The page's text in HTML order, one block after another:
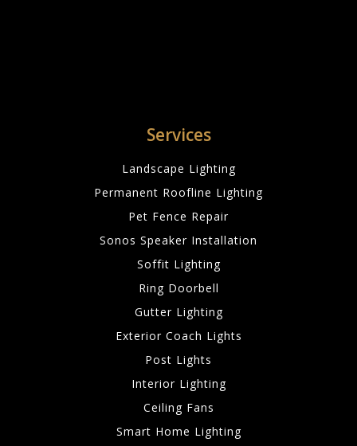
Services
Landscape Lighting
Permanent Roofline Lighting
Pet Fence Repair
Sonos Speaker Installation
Soffit Lighting
Ring Doorbell
Gutter Lighting
Exterior Coach Lights
Post Lights
Interior Lighting
Ceiling Fans
Smart Home Lighting